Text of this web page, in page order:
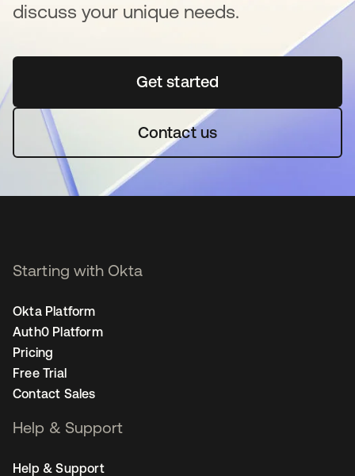
discuss your unique needs.
Get startedopens in a new tab
Contact us
Starting with Okta
Okta Platform
Auth0 Platform
Pricing
Free Trial
Contact Sales
Help & Support
Help & Support